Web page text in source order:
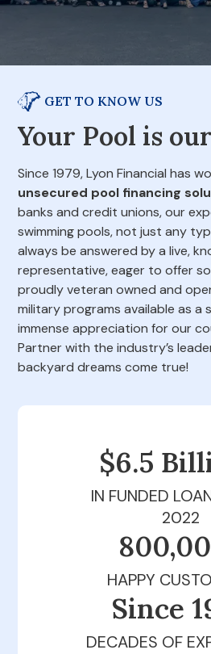
GET TO KNOW US
Your Pool is
Since 1979, Lyon Financial has
unsecured pool financing
banks and credit unions, our
swimming pools, not just any
always be answered by a live,
representative, eager to offer
proudly veteran owned and
military programs available as a
immense appreciation for our
Partner with the industry’s
backyard dreams come true!
$6.5
IN FUNDED
2022
HAPPY
Since
DECADES OF